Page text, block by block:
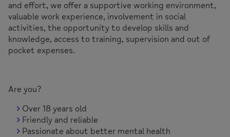
and effort, we offer a supportive working environment,
valuable work experience, involvement in social
activities, the opportunity to develop skills and
knowledge, access to training, supervision and out of
pocket expenses.
Are you?
Over 18 years old
Friendly and reliable
Passionate about better mental health